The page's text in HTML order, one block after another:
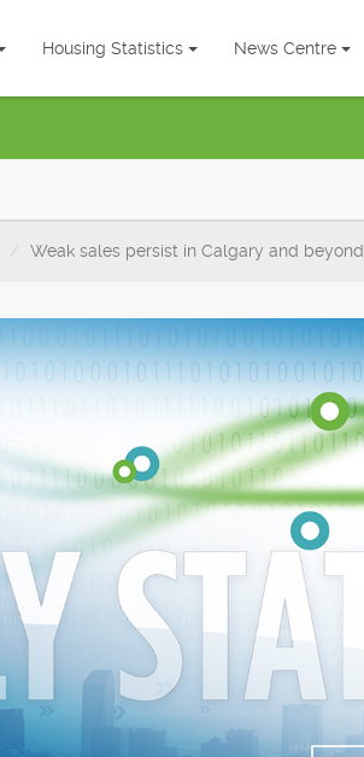
Housing Statistics News Centre
Weak sales persist in Calgary and beyond